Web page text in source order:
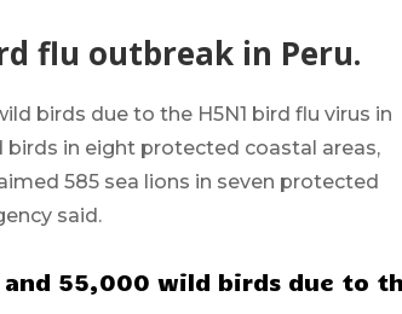
flu outbreak in Peru.
birds due to the H5N1 bird flu virus in
birds in eight protected coastal areas,
585 sea lions in seven protected
said.
and 55,000 wild birds due to